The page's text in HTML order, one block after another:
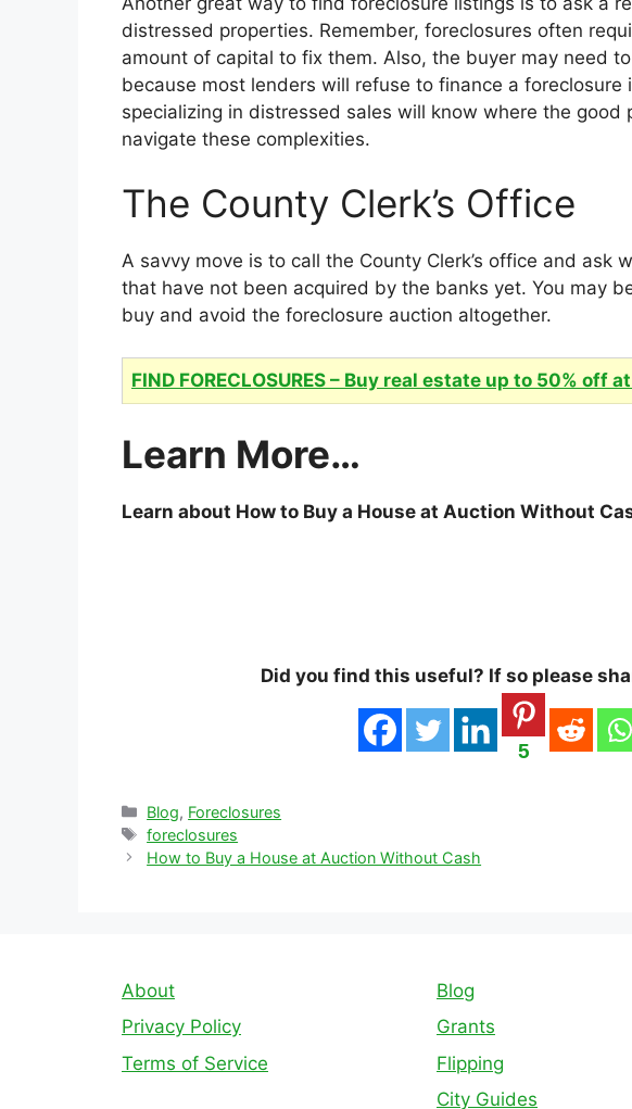
distressed properties. Remember, foreclosures often
amount of capital to fix them. Also, the buyer may need
because most lenders will refuse to finance a foreclosure
specializing in distressed sales will know where the good
navigate these complexities.
The County Clerk’s Office
A savvy move is to call the County Clerk’s office and ask
that have not been acquired by the banks yet. You may
buy and avoid the foreclosure auction altogether.
FIND FORECLOSURES – Buy real estate up to 50% off
Learn More…
Learn about How to Buy a House at Auction Without
Did you find this useful? If so please
5
Categories
Blog, Foreclosures
Tags
foreclosures
How to Buy a House at Auction Without Cash
About
Privacy Policy
Terms of Service
Blog
Grants
Flipping
City Guides